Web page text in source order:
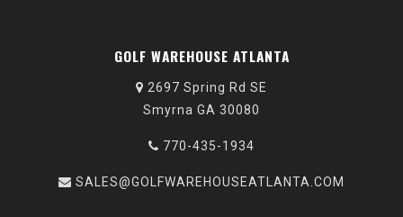
GOLF WAREHOUSE ATLANTA
2697 Spring Rd SE
Smyrna GA 30080
770-435-1934
SALES@GOLFWAREHOUSEATLANTA.COM